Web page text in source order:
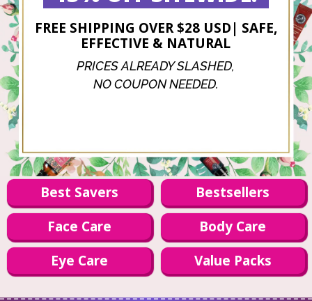
FREE SHIPPING OVER $28 USD| SAFE,
EFFECTIVE & NATURAL
PRICES ALREADY SLASHED,
NO COUPON NEEDED.
Best Savers
Bestsellers
Face Care
Body Care
Eye Care
Value Packs